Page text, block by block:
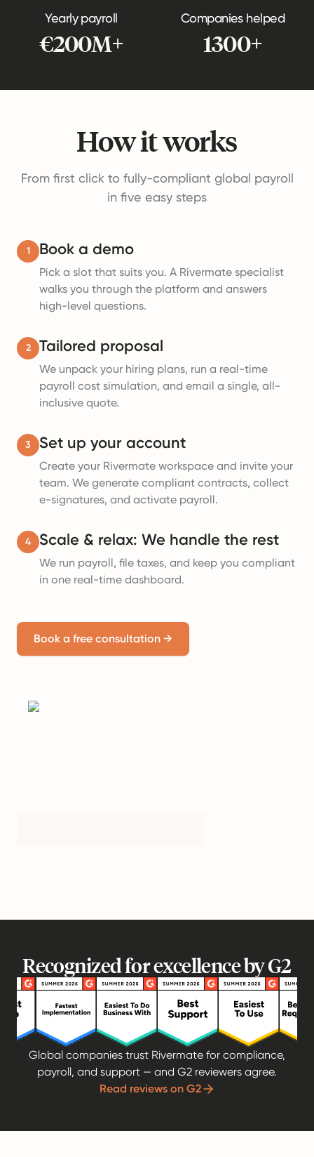
Yearly payroll
€200M+
Companies helped
1300+
How it works
From first click to fully-compliant global payroll
in five easy steps
1 Book a demo
Pick a slot that suits you. A Rivermate specialist
walks you through the platform and answers
high-level questions.
2 Tailored proposal
We unpack your hiring plans, run a real-time
payroll cost simulation, and email a single, all-
inclusive quote.
3 Set up your account
Create your Rivermate workspace and invite your
team. We generate compliant contracts, collect
e-signatures, and activate payroll.
4 Scale & relax: We handle the rest
We run payroll, file taxes, and keep you compliant
in one real-time dashboard.
Book a free consultation →
Recognized for excellence by G2
Global companies trust Rivermate for compliance,
payroll, and support — and G2 reviewers agree.
Read reviews on G2